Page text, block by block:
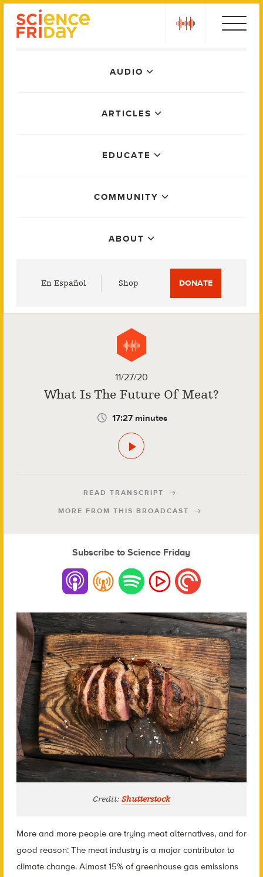
AUDIO
ARTICLES
EDUCATE
COMMUNITY
ABOUT
En Español Shop DONATE
11/27/20
What Is The Future Of Meat?
17:27 minutes
READ TRANSCRIPT
MORE FROM THIS BROADCAST
Subscribe to Science Friday
Credit: Shutterstock
More and more people are trying meat alternatives, and for
good reason: The meat industry is a major contributor to
climate change. Almost 15% of greenhouse gas emissions